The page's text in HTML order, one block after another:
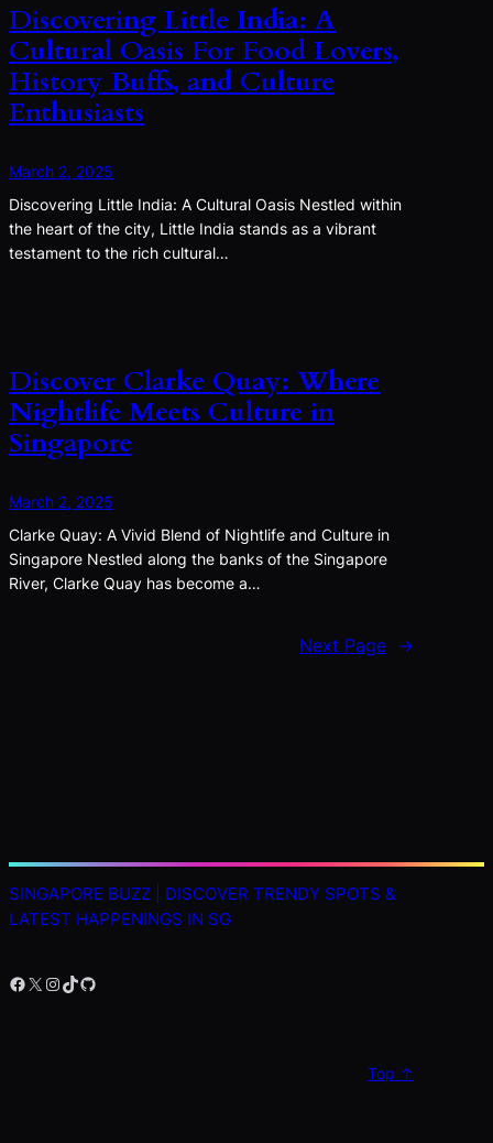
Discovering Little India: A
Cultural Oasis For Food Lovers,
History Buffs, and Culture
Enthusiasts
March 2, 2025
Discovering Little India: A Cultural Oasis Nestled within
the heart of the city, Little India stands as a vibrant
testament to the rich cultural…
Discover Clarke Quay: Where
Nightlife Meets Culture in
Singapore
March 2, 2025
Clarke Quay: A Vivid Blend of Nightlife and Culture in
Singapore Nestled along the banks of the Singapore
River, Clarke Quay has become a…
Next Page →
SINGAPORE BUZZ | DISCOVER TRENDY SPOTS &
LATEST HAPPENINGS IN SG
Facebook X Instagram TikTok GitHub
Top ↑